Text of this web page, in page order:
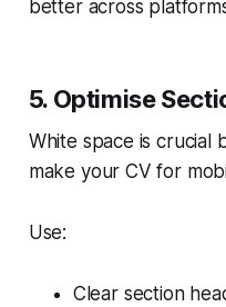
better across
5. Optimise
White space is crucial
make your CV for
Use:
Clear section